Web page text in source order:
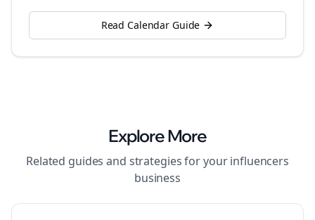
Read Calendar Guide
Explore More
Related guides and strategies for yourinfluencers
business